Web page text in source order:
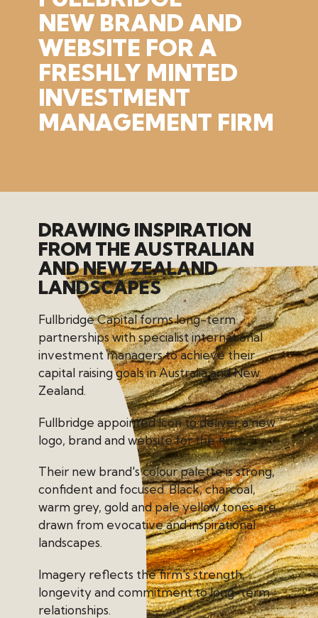
NEW BRAND AND
WEBSITE FOR A
FRESHLY MINTED
INVESTMENT
MANAGEMENT FIRM
DRAWING INSPIRATION
FROM THE AUSTRALIAN
AND NEW ZEALAND
LANDSCAPES
Fullbridge Capital forms long-term
partnerships with specialist international
investment managers to achieve their
capital raising goals in Australia and New
Zealand.
Fullbridge appointed Icon to deliver a new
logo, brand and website for the firm.
Their new brand's colour palette is strong,
confident and focused. Black, charcoal,
warm grey, gold and pale yellow tones are
drawn from evocative and inspirational
landscapes.
Imagery reflects the firm's strength,
longevity and commitment to long-term
relationships.